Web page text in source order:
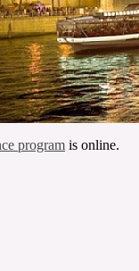
program is online.